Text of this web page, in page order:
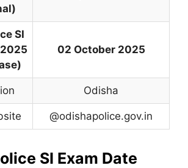
SI
02 October 2025
Odisha
@odishapolice.gov.in
SI Exam Date